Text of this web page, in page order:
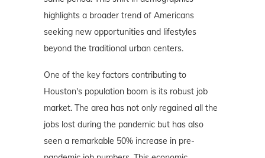
highlights a broader trend of Americans
seeking new opportunities and lifestyles
beyond the traditional urban centers.
One of the key factors contributing to
Houston's population boom is its robust job
market. The area has not only regained all the
jobs lost during the pandemic but has also
seen a remarkable 50% increase in pre-